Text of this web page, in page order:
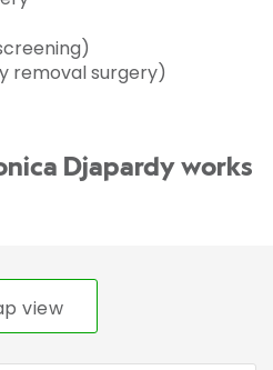
removal surgery)
Djapardy works
view